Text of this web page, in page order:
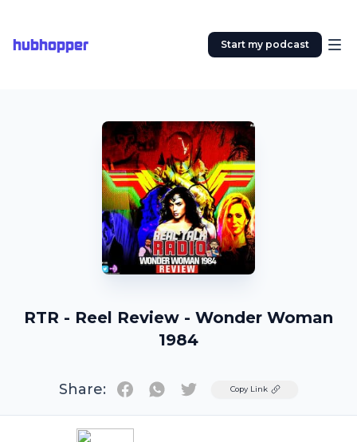
hubhopper Start my podcast
RTR - Reel Review - Wonder Woman
1984
Share: TwitterCopy Link